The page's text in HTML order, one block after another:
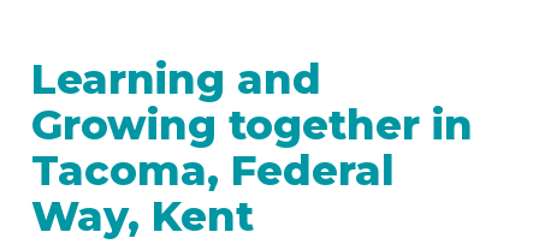
Learning and
Growing together in
Tacoma, Federal
Way, Kent